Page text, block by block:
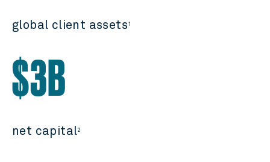
global client assets 1
$3B
net capital2